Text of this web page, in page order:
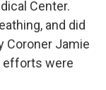
Center.
and did
Coroner Jamie
efforts were